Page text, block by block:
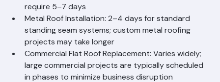
Asphalt Shingle Roof Replacement: 1–2 days for
most single-family homes in Palm Beach County
Concrete or Clay Tile Roof Replacement: 3–5 days
for average-sized homes; larger estate homes may
require 5–7 days
Metal Roof Installation: 2–4 days for standard
standing seam systems; custom metal roofing